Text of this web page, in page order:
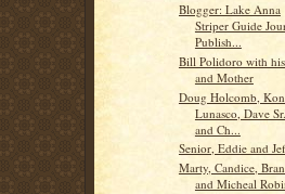
Blogger: Lake Anna
Striper Guide
Publish...
Bill Polidoro with
and Mother
Doug Holcomb,
Lunasco, Dave
and Ch...
Senior, Eddie and
Marty, Candice,
and Micheal